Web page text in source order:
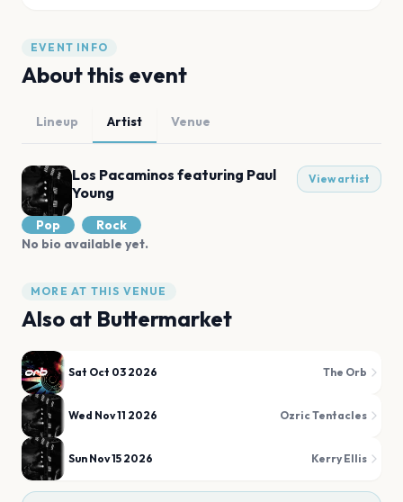
EVENT INFO
About this event
Lineup Artist Venue
Los Pacaminos featuring Paul
Young
View artist
Pop
Rock
No bio available yet.
MORE AT THIS VENUE
Also at Buttermarket
Sat Oct 03 2026 The Orb
Wed Nov 11 2026 Ozric Tentacles
Sun Nov 15 2026 Kerry Ellis